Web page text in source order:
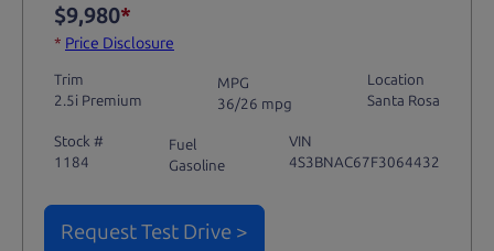
$9,980*
* Price Disclosure
Trim
2.5i Premium
MPG
36/26 mpg
Location
Santa Rosa
Stock #
1184
Fuel
Gasoline
VIN
4S3BNAC67F3064432
Request Test Drive >